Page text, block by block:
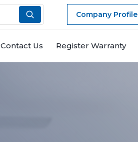
Company Profile
Contact Us Register Warranty